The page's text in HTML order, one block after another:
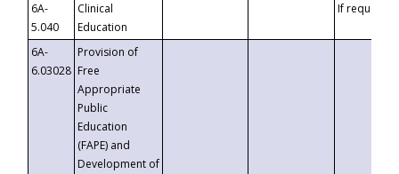
6A-
5.040
Clinical
Education
If requested
6A-
6.03028
Provision of
Free
Appropriate
Public
Education
(FAPE) and
Development of